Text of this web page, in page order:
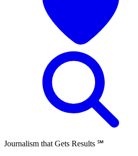
Journalism that Gets Results ℠